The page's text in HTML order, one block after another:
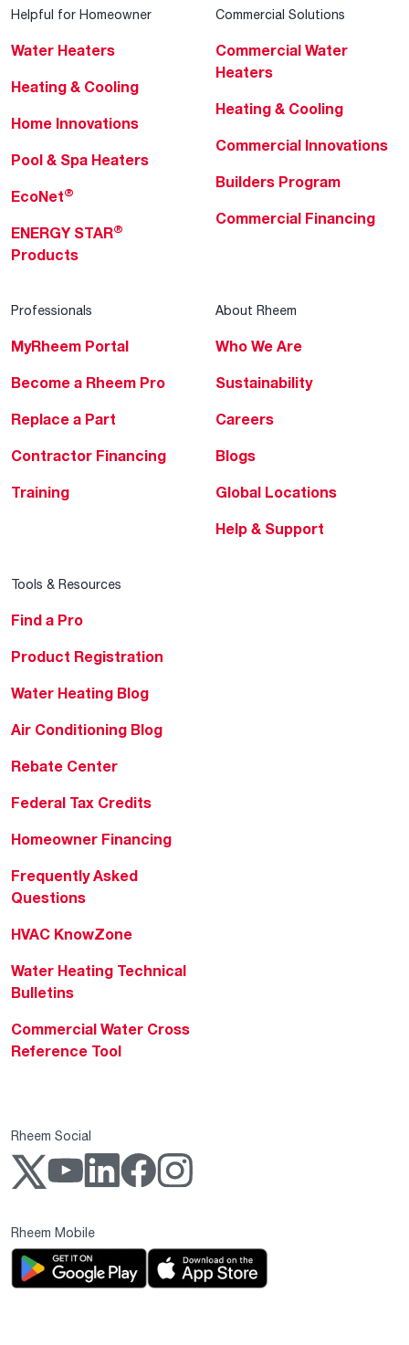
Helpful for Homeowner
Water Heaters
Heating & Cooling
Home Innovations
Pool & Spa Heaters
EcoNet®
ENERGY STAR®
Products
Commercial Solutions
Commercial Water
Heaters
Heating & Cooling
Commercial Innovations
Builders Program
Commercial Financing
Professionals
MyRheem Portal
Become a Rheem Pro
Replace a Part
Contractor Financing
Training
About Rheem
Who We Are
Sustainability
Careers
Blogs
Global Locations
Help & Support
Tools & Resources
Find a Pro
Product Registration
Water Heating Blog
Air Conditioning Blog
Rebate Center
Federal Tax Credits
Homeowner Financing
Frequently Asked
Questions
HVAC KnowZone
Water Heating Technical
Bulletins
Commercial Water Cross
Reference Tool
Rheem Social
Rheem Mobile